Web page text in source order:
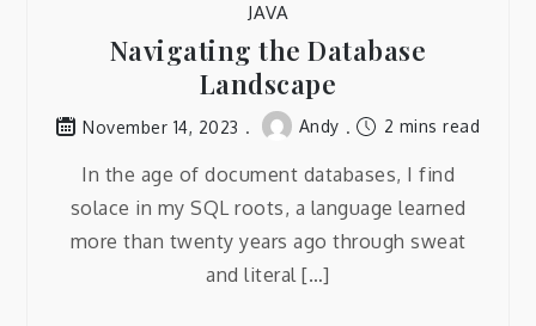
JAVA
Navigating the Database
Landscape
November 14, 2023 Andy 2 mins read
In the age of document databases, I find
solace in my SQL roots, a language learned
more than twenty years ago through sweat
and literal […]